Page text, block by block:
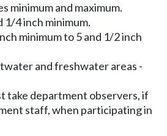
minimum and maximum.
1/4 inch minimum.
minimum to 5 and 1/2 inch
and freshwater areas -
take department observers, if
staff, when participating in